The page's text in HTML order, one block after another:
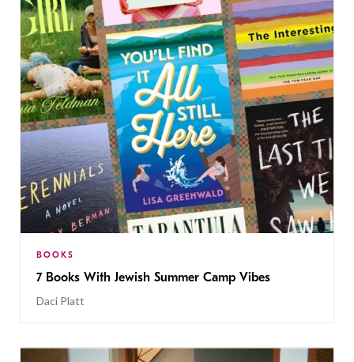
BOOKS
7 Books With Jewish Summer Camp Vibes
Daci Platt